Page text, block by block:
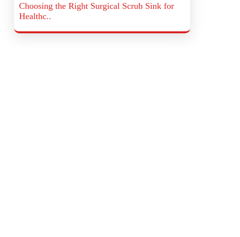
Choosing the Right Surgical Scrub Sink for
Healthc..